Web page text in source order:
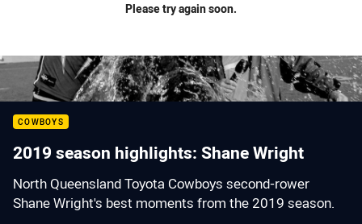
Please try again soon.
COWBOYS
2019 season highlights: Shane Wright
North Queensland Toyota Cowboys second-rower
Shane Wright's best moments from the 2019 season.